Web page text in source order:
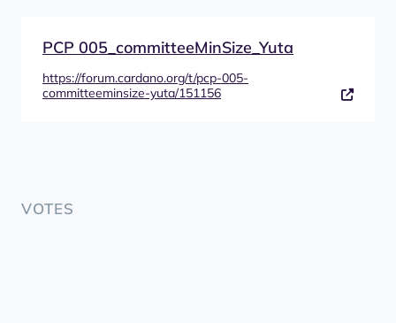
PCP 005_committeeMinSize_Yuta
https://forum.cardano.org/t/pcp-005-
committeeminsize-yuta/151156
VOTES